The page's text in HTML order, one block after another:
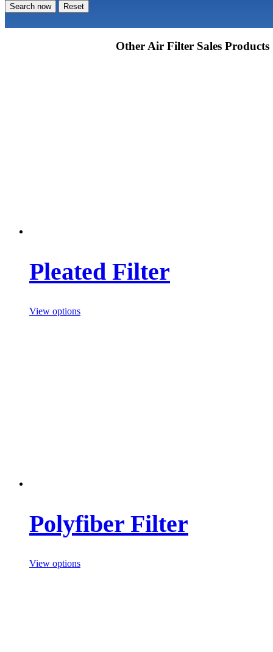
Search now Reset
Other Air Filter Sales Products
Pleated Filter
View options
Polyfiber Filter
View options